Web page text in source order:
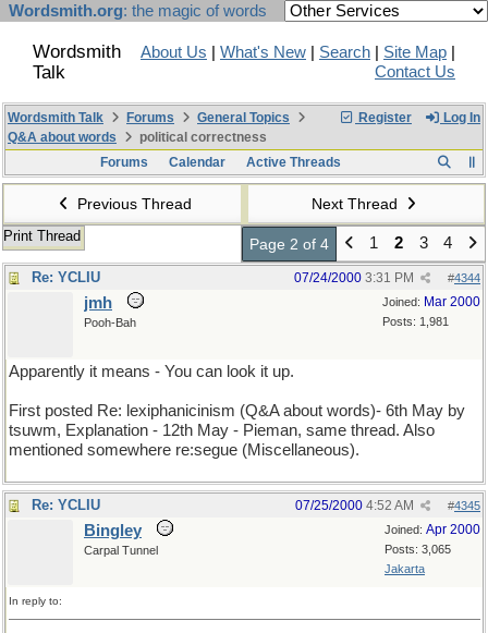
Wordsmith.org: the magic of words
Wordsmith
Talk
About Us What's New Search Site Map
Contact Us
Register Log In
Wordsmith Talk Forums
General Topics
Q&A about words
political correctness
Forums
Calendar Active Threads
Previous Thread Next Thread
Print Thread Page 2 of 4 1 2 3 4
Re: YCLIU #4344
07/24/2000 3:31 PM
Joined: Mar 2000
Posts: 1,981
jmh
Pooh-Bah
Apparently it means - You can look it up.
First posted Re: lexiphanicinism (Q&A about words)- 6th May by
tsuwm, Explanation - 12th May - Pieman, same thread. Also
mentioned somewhere re:segue (Miscellaneous).
Re: YCLIU #4345
07/25/2000 4:52 AM
Joined: Apr 2000
Posts: 3,065
Jakarta
Bingley
Carpal Tunnel
In reply to: